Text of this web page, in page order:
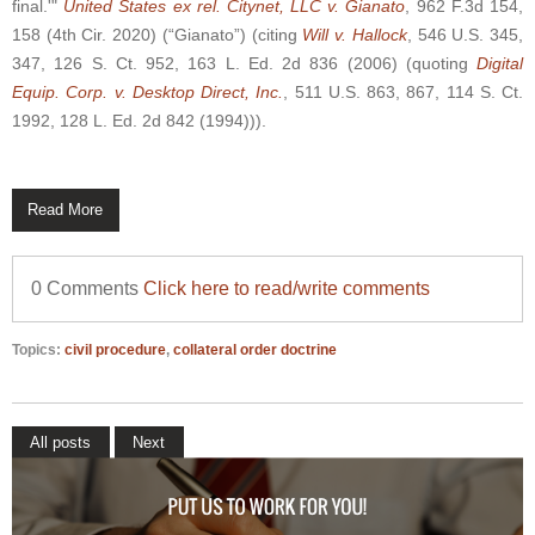
final.'" United States ex rel. Citynet, LLC v. Gianato , 962 F.3d 154,
158 (4th Cir. 2020) (“Gianato”) (citing Will v. Hallock, 546 U.S. 345,
347, 126 S. Ct. 952, 163 L. Ed. 2d 836 (2006) (quoting Digital
Equip. Corp. v. Desktop Direct, Inc.
, 511 U.S. 863, 867, 114 S. Ct.
1992, 128 L. Ed. 2d 842 (1994))).
Read More
0 Comments Click here to read/write comments
Topics: civil procedure, collateral order doctrine
All posts Next